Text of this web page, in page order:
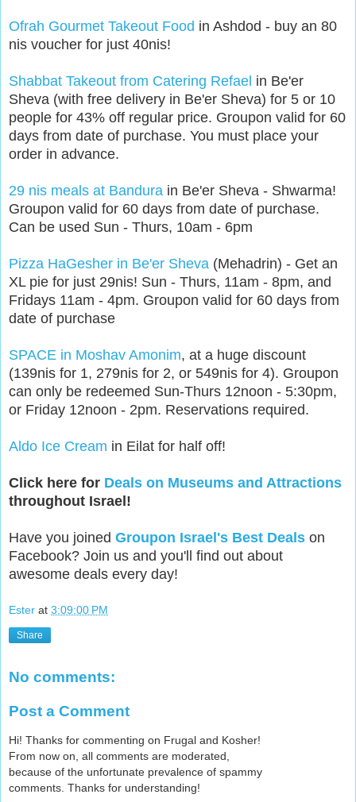
Ofrah Gourmet Takeout Food in Ashdod - buy an 80
nis voucher for just 40nis!
Shabbat Takeout from Catering Refael in Be'er
Sheva (with free delivery in Be'er Sheva) for 5 or 10
people for 43% off regular price. Groupon valid for 60
days from date of purchase. You must place your
order in advance.
29 nis meals at Bandura in Be'er Sheva - Shwarma!
Groupon valid for 60 days from date of purchase.
Can be used Sun - Thurs, 10am - 6pm
Pizza HaGesher in Be'er Sheva (Mehadrin) - Get an
XL pie for just 29nis! Sun - Thurs, 11am - 8pm, and
Fridays 11am - 4pm. Groupon valid for 60 days from
date of purchase
SPACE in Moshav Amonim, at a huge discount
(139nis for 1, 279nis for 2, or 549nis for 4). Groupon
can only be redeemed Sun-Thurs 12noon - 5:30pm,
or Friday 12noon - 2pm. Reservations required.
Aldo Ice Cream in Eilat for half off!
Click here for Deals on Museums and Attractions
throughout Israel!
Have you joined Groupon Israel's Best Deals on
Facebook? Join us and you'll find out about
awesome deals every day!
Ester at 3:09:00 PM
Share
No comments:
Post a Comment
Hi! Thanks for commenting on Frugal and Kosher!
From now on, all comments are moderated,
because of the unfortunate prevalence of spammy
comments. Thanks for understanding!